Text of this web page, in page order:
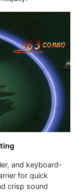
and keyboard-
for quick
crisp sound